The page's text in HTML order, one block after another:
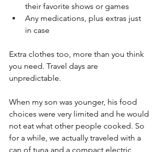
their favorite shows or games
Any medications, plus extras just
in case
Extra clothes too, more than you think
you need. Travel days are
unpredictable.
When my son was younger, his food
choices were very limited and he would
not eat what other people cooked. So
for a while, we actually traveled with a
can of tuna and a compact electric